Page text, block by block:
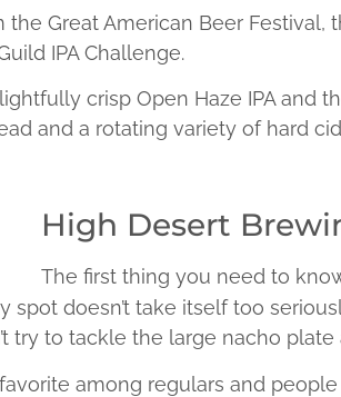
Great American Beer Festival,
IPA Challenge.
crisp Open Haze IPA and
and a rotating variety of hard
High Desert
The first thing you need to
spot doesn’t take itself too
try to tackle the large nacho plate
among regulars and